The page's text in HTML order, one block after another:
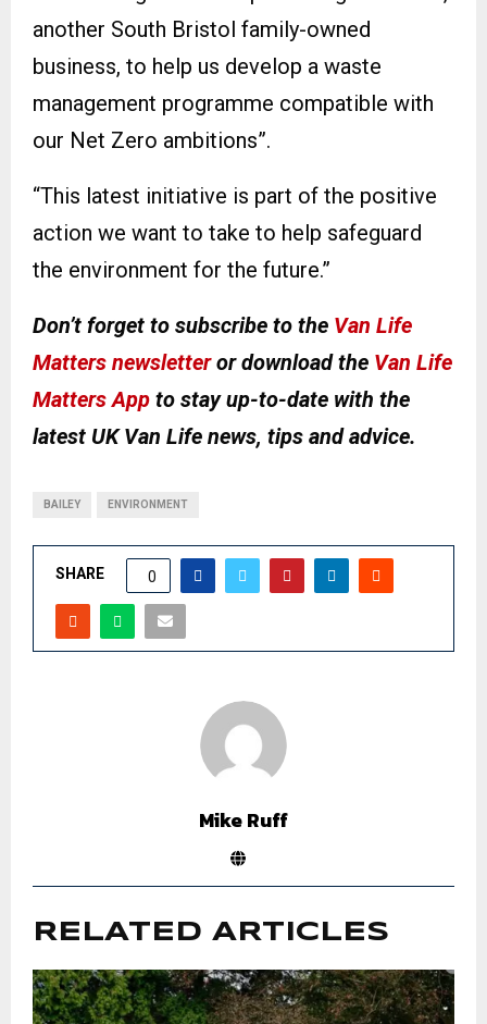
another South Bristol family-owned
business, to help us develop a waste
management programme compatible with
our Net Zero ambitions”.
“This latest initiative is part of the positive
action we want to take to help safeguard
the environment for the future.”
Don’t forget to subscribe to the Van Life
Matters newsletteror download the Van Life
Matters App to stay up-to-date with the
latest UK Van Life news, tips and advice.
BAILEY ENVIRONMENT
SHARE 0
Mike Ruff
RELATED ARTICLES